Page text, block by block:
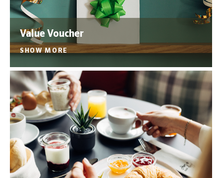
Value Voucher
SHOW MORE